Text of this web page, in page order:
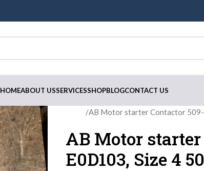
HOMEABOUT USSERVICESSHOPBLOGCONTACT US
AB Motor starter Contactor
AB Motor
E0D103, Size 4